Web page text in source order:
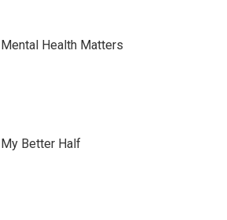
Mental Health Matters
My Better Half